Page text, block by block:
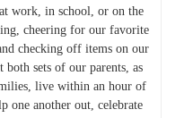
work, in school, or on the
cheering for our favorite
checking off items on our
sets of our parents, as
live within an hour of
one another out, celebrate